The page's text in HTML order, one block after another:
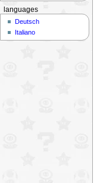
languages
Deutsch
Italiano